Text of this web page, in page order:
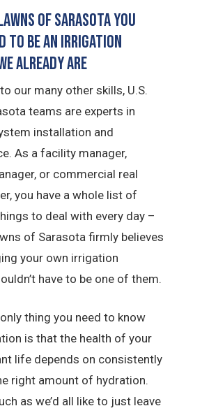
of Sarasota You
to Be an Irrigation
Already Are
our many other skills, U.S.
teams are experts in
installation and
As a facility manager,
or commercial real
you have a whole list of
to deal with every day –
of Sarasota firmly believes
your own irrigation
have to be one of them.
thing you need to know
is that the health of your
life depends on consistently
right amount of hydration.
as we’d all like to just leave